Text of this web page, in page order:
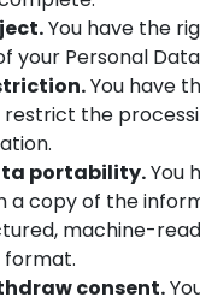
You have the
your Personal
You have
the
portability.You
a copy of the
machine-
format.
consent.